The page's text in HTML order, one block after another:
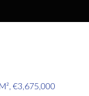
€3,675,000